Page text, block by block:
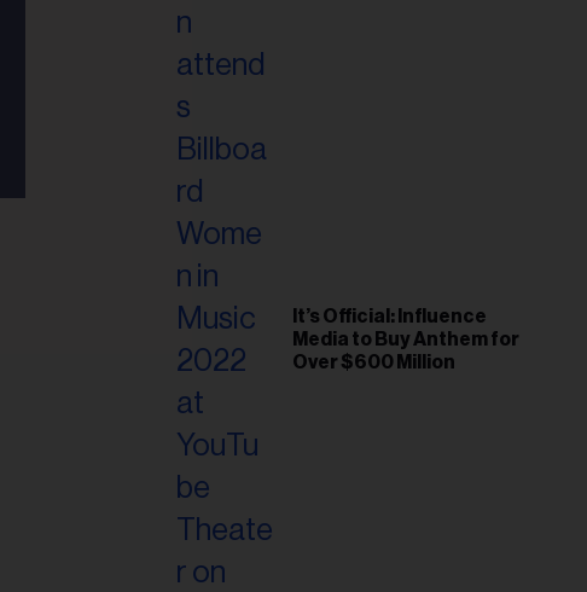
It’s Official: Influence
Media to Buy Anthem for
Over $600 Million